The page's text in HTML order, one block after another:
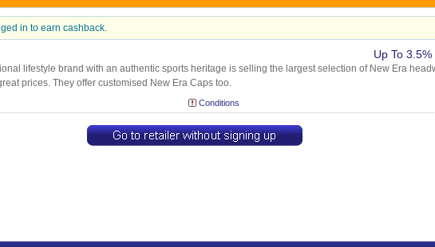
in to earn cashback.
Up To
lifestyle brand with an authentic sports heritage is selling the largest selection of New Era
prices. They offer customised New Era Caps too.
Conditions